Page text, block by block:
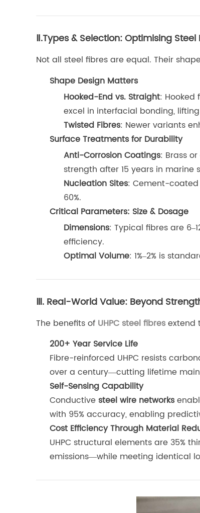
Ⅱ.Types & Selection: Optimising
Not all steel fibres are equal. Their
Shape Design Matters
Hooked-End vs. Straight: Hooked
excel in interfacial bonding,
Twisted Fibres: Newer variants
Surface Treatments for Durability
Anti-Corrosion Coatings: Brass
strength after 15 years in marine
Nucleation Sites: Cement-
60%.
Critical Parameters: Size & Dosage
Dimensions: Typical fibres are
efficiency.
Optimal Volume: 1%–2% is
Ⅲ. Real-World Value: Beyond
The benefits of UHPC steel fibresextend
200+ Year Service Life
Fibre-reinforced UHPC resists
over a century—cutting lifetime
Self-Sensing Capability
Conductive steel wire networks
with 95% accuracy, enabling
Cost Efficiency Through Material
UHPC structural elements are 35%
emissions—while meeting identical